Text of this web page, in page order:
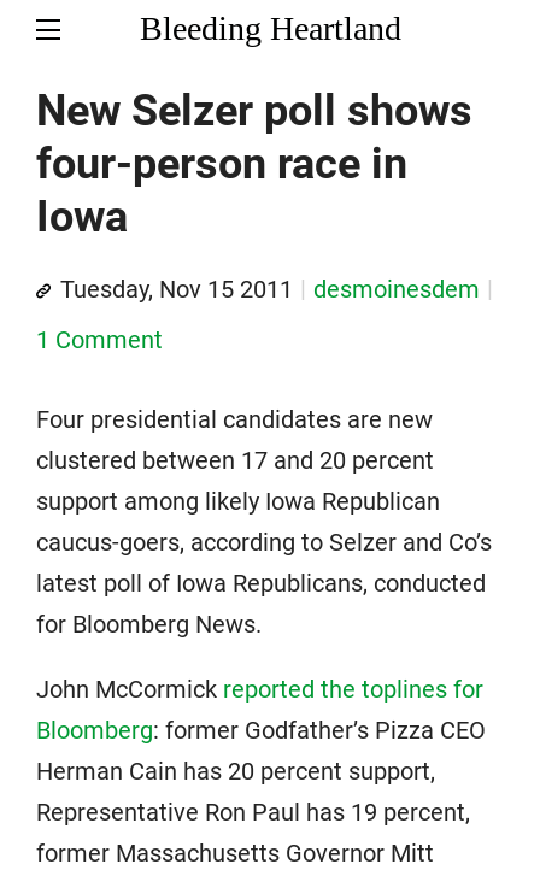
Bleeding Heartland
New Selzer poll shows
four-person race in
Iowa
Tuesday, Nov 15 2011
desmoinesdem
1 Comment
Four presidential candidates are new
clustered between 17 and 20 percent
support among likely Iowa Republican
caucus-goers, according to Selzer and Co’s
latest poll of Iowa Republicans, conducted
for Bloomberg News.
John McCormick reported the toplines for
Bloomberg: former Godfather’s Pizza CEO
Herman Cain has 20 percent support,
Representative Ron Paul has 19 percent,
former Massachusetts Governor Mitt